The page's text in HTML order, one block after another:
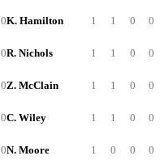
0
0
0
0
0
K. Hamilton 1 1 0 0
R. Nichols 1 1 0 0
Z. McClain 1 1 0 0
C. Wiley 1 1 0 0
N. Moore 1 0 0 0